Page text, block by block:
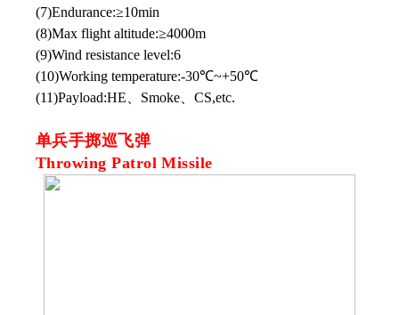
(7)Endurance:≥10min
(8)Max flight altitude:≥4000m
(9)Wind resistance level:6
(10)Working temperature:-30℃~+50℃
(11)Payload:HE、Smoke、CS,etc.
单兵手掷巡飞弹
Throwing Patrol Missile